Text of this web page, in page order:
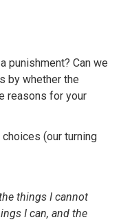
punishment? Can we
by whether the
reasons for your
(our turning
things I cannot
I can, and the